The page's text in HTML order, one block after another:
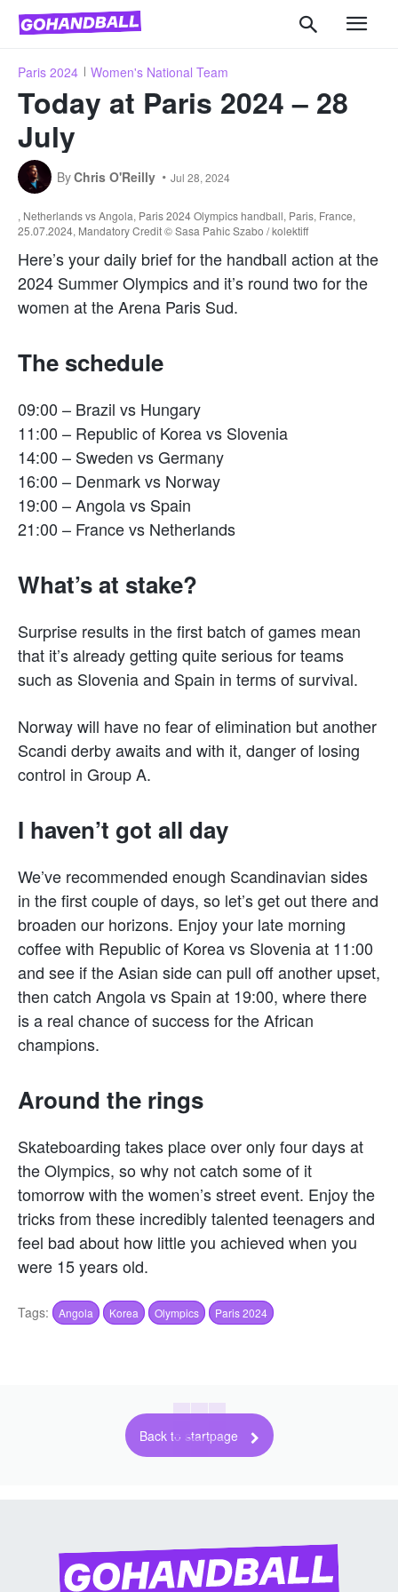
Paris 2024 Women's National Team
Today at Paris 2024 – 28
July
ByChris O'Reilly Jul 28, 2024
, Netherlands vs Angola, Paris 2024 Olympics handball, Paris, France,
25.07.2024, Mandatory Credit © Sasa Pahic Szabo / kolektiff
Here’s your daily brief for the handball action at the
2024 Summer Olympics and it’s round two for the
women at the Arena Paris Sud.
The schedule
09:00 – Brazil vs Hungary
11:00 – Republic of Korea vs Slovenia
14:00 – Sweden vs Germany
16:00 – Denmark vs Norway
19:00 – Angola vs Spain
21:00 – France vs Netherlands
What’s at stake?
Surprise results in the first batch of games mean
that it’s already getting quite serious for teams
such as Slovenia and Spain in terms of survival.
Norway will have no fear of elimination but another
Scandi derby awaits and with it, danger of losing
control in Group A.
I haven’t got all day
We’ve recommended enough Scandinavian sides
in the first couple of days, so let’s get out there and
broaden our horizons. Enjoy your late morning
coffee with Republic of Korea vs Slovenia at 11:00
and see if the Asian side can pull off another upset,
then catch Angola vs Spain at 19:00, where there
is a real chance of success for the African
champions.
Around the rings
Skateboarding takes place over only four days at
the Olympics, so why not catch some of it
tomorrow with the women’s street event. Enjoy the
tricks from these incredibly talented teenagers and
feel bad about how little you achieved when you
were 15 years old.
Tags: Angola Korea Olympics Paris 2024
Back to startpage